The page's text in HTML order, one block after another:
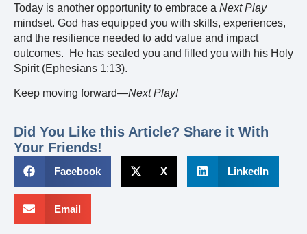
Today is another opportunity to embrace a Next Play
mindset. God has equipped you with skills, experiences,
and the resilience needed to add value and impact
outcomes. He has sealed you and filled you with his Holy
Spirit (Ephesians 1:13).
Keep moving forward—Next Play!
Did You Like this Article? Share it With
Your Friends!
Facebook X LinkedIn
Email